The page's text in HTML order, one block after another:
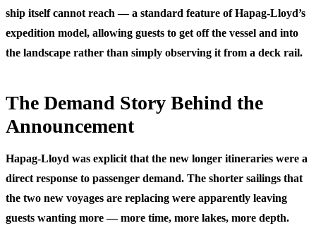
ship itself cannot reach — a standard feature of Hapag-Lloyd’s
expedition model, allowing guests to get off the vessel and into
the landscape rather than simply observing it from a deck rail.
The Demand Story Behind the
Announcement
Hapag-Lloyd was explicit that the new longer itineraries were a
direct response to passenger demand. The shorter sailings that
the two new voyages are replacing were apparently leaving
guests wanting more — more time, more lakes, more depth.